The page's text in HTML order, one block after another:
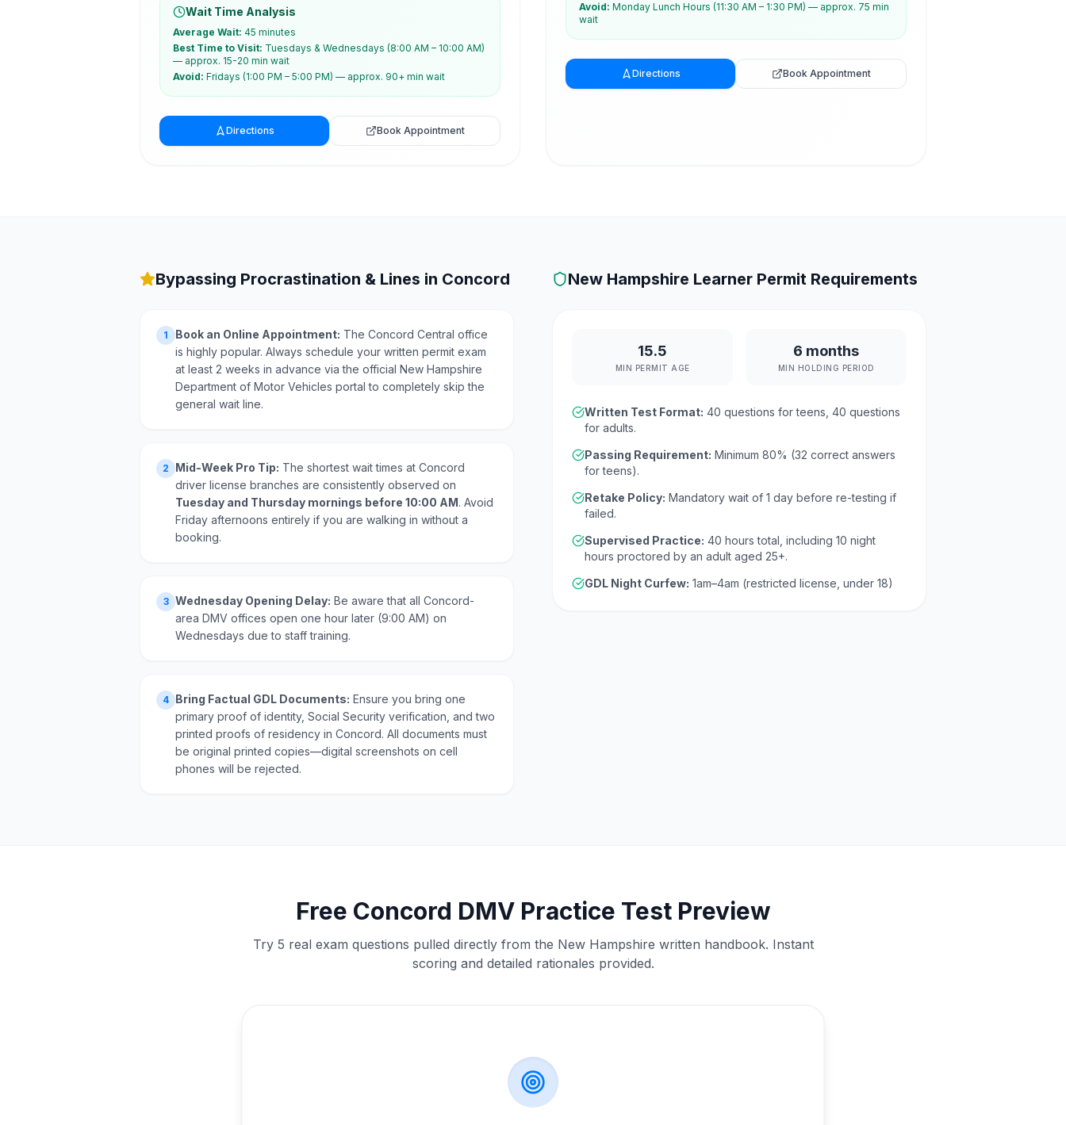
Wait Time Analysis
Average Wait: 45 minutes
Best Time to Visit: Tuesdays & Wednesdays (8:00 AM – 10:00 AM)
— approx. 15-20 min wait
Avoid: Fridays (1:00 PM – 5:00 PM) — approx. 90+ min wait
Directions Book Appointment
Avoid: Monday Lunch Hours (11:30 AM – 1:30 PM) — approx. 75 min
wait
Directions Book Appointment
Bypassing Procrastination & Lines in Concord
1 Book an Online Appointment: The Concord Central office
is highly popular. Always schedule your written permit exam
at least 2 weeks in advance via the official New Hampshire
Department of Motor Vehicles portal to completely skip the
general wait line.
2 Mid-Week Pro Tip: The shortest wait times at Concord
driver license branches are consistently observed on
Tuesday and Thursday mornings before 10:00 AM. Avoid
Friday afternoons entirely if you are walking in without a
booking.
3 Wednesday Opening Delay: Be aware that all Concord-
area DMV offices open one hour later (9:00 AM) on
Wednesdays due to staff training.
4 Bring Factual GDL Documents: Ensure you bring one
primary proof of identity, Social Security verification, and two
printed proofs of residency in Concord. All documents must
be original printed copies—digital screenshots on cell
phones will be rejected.
New Hampshire Learner Permit Requirements
15.5
MIN PERMIT AGE
6 months
MIN HOLDING PERIOD
Written Test Format: 40 questions for teens, 40 questions
for adults.
Passing Requirement: Minimum 80% (32 correct answers
for teens).
Retake Policy: Mandatory wait of 1 day before re-testing if
failed.
Supervised Practice: 40 hours total, including 10 night
hours proctored by an adult aged 25+.
GDL Night Curfew: 1am–4am (restricted license, under 18)
Free Concord DMVPractice Test Preview
Try 5 real exam questions pulled directly from the New Hampshire written handbook. Instant
scoring and detailed rationales provided.